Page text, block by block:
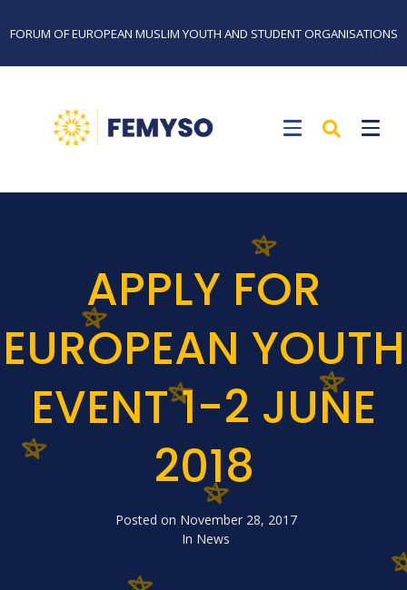
FORUM OF EUROPEAN MUSLIM YOUTH AND STUDENT ORGANISATIONS
APPLY FOR
EUROPEAN YOUTH
EVENT 1-2 JUNE
2018
Posted on November 28, 2017
In News